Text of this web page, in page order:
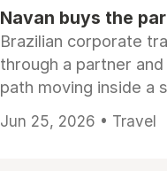
Navan buys the
Brazilian corporate
through a partner
path moving inside a
Jun 25, 2026 • Travel